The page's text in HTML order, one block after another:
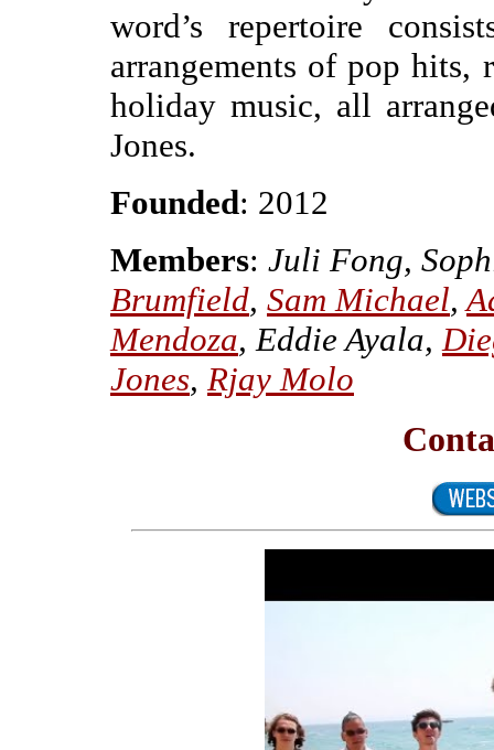
word’s repertoire
arrangements of pop hits,
holiday music, all
Jones.
Founded: 2012
Members: Juli Fong,
Brumfield, Sam Michael,
Mendoza, Eddie Ayala,
Jones, Rjay Molo